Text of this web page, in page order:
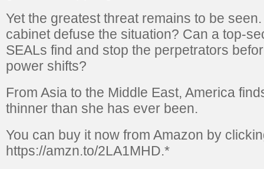
Yet the greatest threat remains to be
cabinet defuse the situation? Can a top-
SEALs find and stop the perpetrators
power shifts?
From Asia to the Middle East, America
thinner than she has ever been.
You can buy it now from Amazon by
https://amzn.to/2LA1MHD.*